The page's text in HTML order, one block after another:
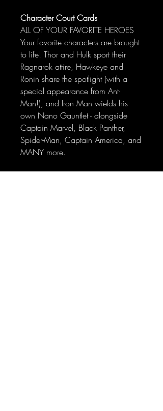
Character Court Cards
ALL OF YOUR FAVORITE HEROES
Your favorite characters are brought
to life! Thor and Hulk sport their
Ragnarok attire, Hawkeye and
Ronin share the spotlight (with a
special appearance from Ant-
Man!), and Iron Man wields his
own Nano Gauntlet - alongside
Captain Marvel, Black Panther,
Spider-Man, Captain America, and
MANY more.